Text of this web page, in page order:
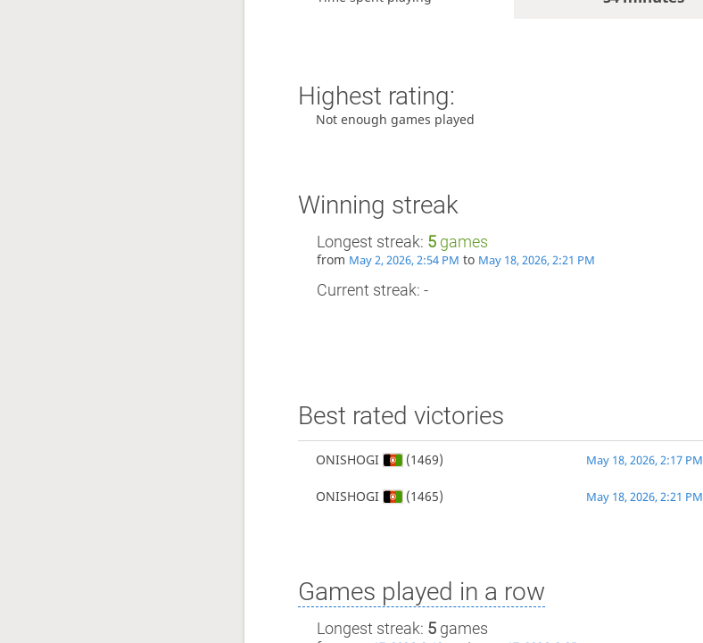
Highest rating:
Not enough games played
Winning streak
Longest streak: 5games
from May 2, 2026, 2:54 PM to May 18, 2026, 2:21 PM
Current streak: -
Best rated victories
ONISHOGI (1469) May 18, 2026, 2:17 PM
ONISHOGI (1465) May 18, 2026, 2:21 PM
Games played in a row
Longest streak: 5games